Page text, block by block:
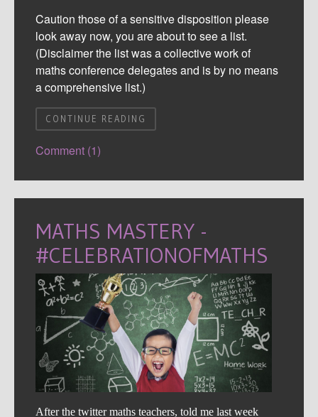
Caution those of a sensitive disposition please
look away now, you are about to see a list.
(Disclaimer the list was a collective work of
maths conference delegates and is by no means
a comprehensive list.)
CONTINUE READING
Comment (1)
MATHS MASTERY -
#CELEBRATIONOFMATHS
After the twitter maths teachers, told me last week